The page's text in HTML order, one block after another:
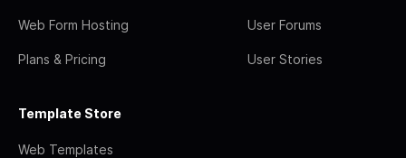
Web Form Hosting
Plans & Pricing
User Forums
User Stories
Template Store
Web Templates